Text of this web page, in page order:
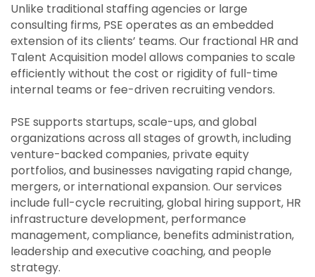
Unlike traditional staffing agencies or large
consulting firms, PSE operates as an embedded
extension of its clients’ teams. Our fractional HR and
Talent Acquisition model allows companies to scale
efficiently without the cost or rigidity of full-time
internal teams or fee-driven recruiting vendors.
PSE supports startups, scale-ups, and global
organizations across all stages of growth, including
venture-backed companies, private equity
portfolios, and businesses navigating rapid change,
mergers, or international expansion. Our services
include full-cycle recruiting, global hiring support, HR
infrastructure development, performance
management, compliance, benefits administration,
leadership and executive coaching, and people
strategy.